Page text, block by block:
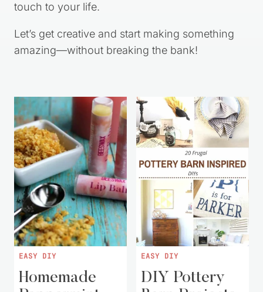
touch to your life.
Let’s get creative and start making something
amazing—without breaking the bank!
EASY DIY
Homemade
EASY DIY
DIY Pottery